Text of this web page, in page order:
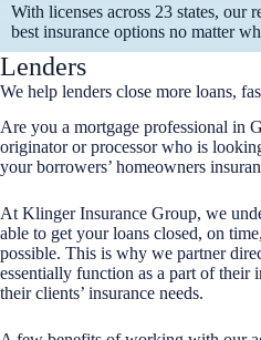
With licenses across 23 states, our
best insurance options no matter
Lenders
We help lenders close more loans,
Are you a mortgage professional in
originator or processor who is
your borrowers’ homeowners
At Klinger Insurance Group, we
able to get your loans closed, on
possible. This is why we partner
essentially function as a part of their
their clients’ insurance needs.